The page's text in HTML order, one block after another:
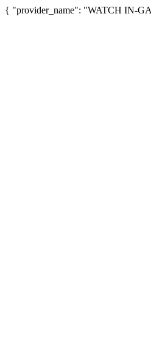
{ "provider_name": "WATCH IN-